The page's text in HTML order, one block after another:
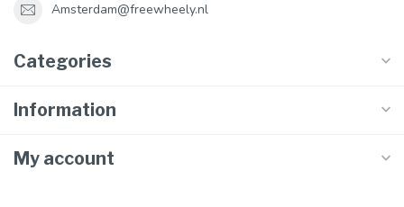
Amsterdam@freewheely.nl
Categories
Information
My account